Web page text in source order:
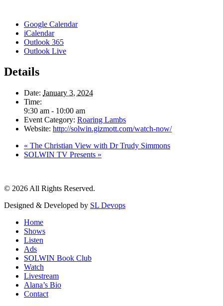
Google Calendar
iCalendar
Outlook 365
Outlook Live
Details
Date: January 3, 2024
Time:
9:30 am - 10:00 am
Event Category: Roaring Lambs
Website: http://solwin.gizmott.com/watch-now/
« The Christian View with Dr Trudy Simmons
SOLWIN TV Presents »
© 2026 All Rights Reserved.
Designed & Developed by SL Devops
Home
Shows
Listen
Ads
SOLWIN Book Club
Watch
Livestream
Alana’s Bio
Contact